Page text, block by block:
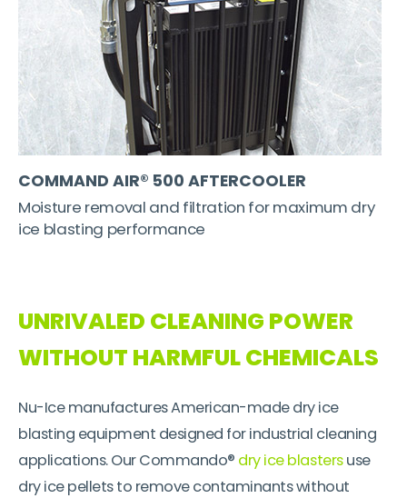
COMMAND AIR® 500 AFTERCOOLER
Moisture removal and filtration for maximum dry
ice blasting performance
UNRIVALED CLEANING POWER
WITHOUT HARMFUL CHEMICALS
Nu-Ice manufactures American-made dry ice
blasting equipment designed for industrial cleaning
applications. Our Commando® dry ice blastersuse
dry ice pellets to remove contaminants without